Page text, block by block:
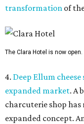
transformation of
The Clara Hotel is now open.
4. Deep Ellum
expanded market. A
charcuterie shop
expanded concept.